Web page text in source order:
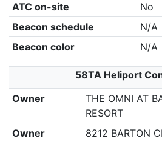
ATC on-site
No
Beacon schedule
N/A
Beacon color
N/A
58TA Heliport
Owner
THE OMNI AT
RESORT
Owner
8212 BARTON